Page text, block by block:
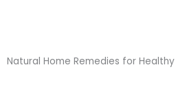
Natural Home Remedies for